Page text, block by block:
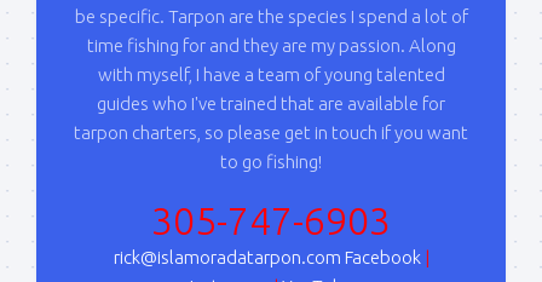
be specific. Tarpon are the species I spend a lot of
time fishing for and they are my passion. Along
with myself, I have a team of young talented
guides who I've trained that are available for
tarpon charters, so please get in touch if you want
to go fishing!
305-747-6903
rick@islamoradatarpon.com Facebook|